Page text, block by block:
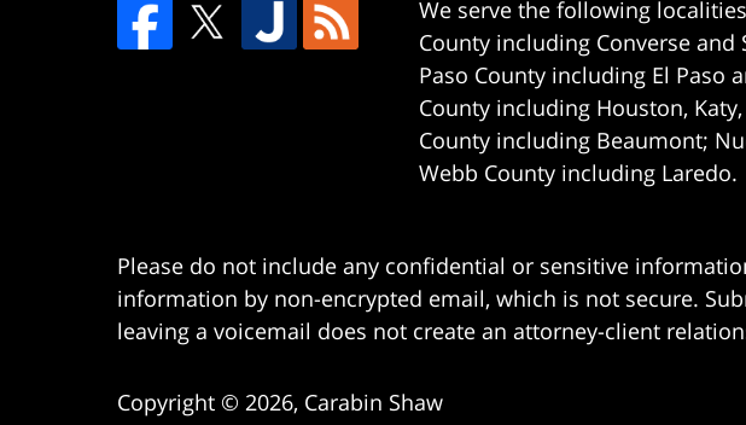
We serve the following
County including Converse and
Paso County including El Paso
County including Houston,
County including Beaumont;
Webb County including Laredo.
Please do not include any confidential or sensitive
information by non-encrypted email, which is not secure.
leaving a voicemail does not create an attorney-client
Copyright © 2026, Carabin Shaw